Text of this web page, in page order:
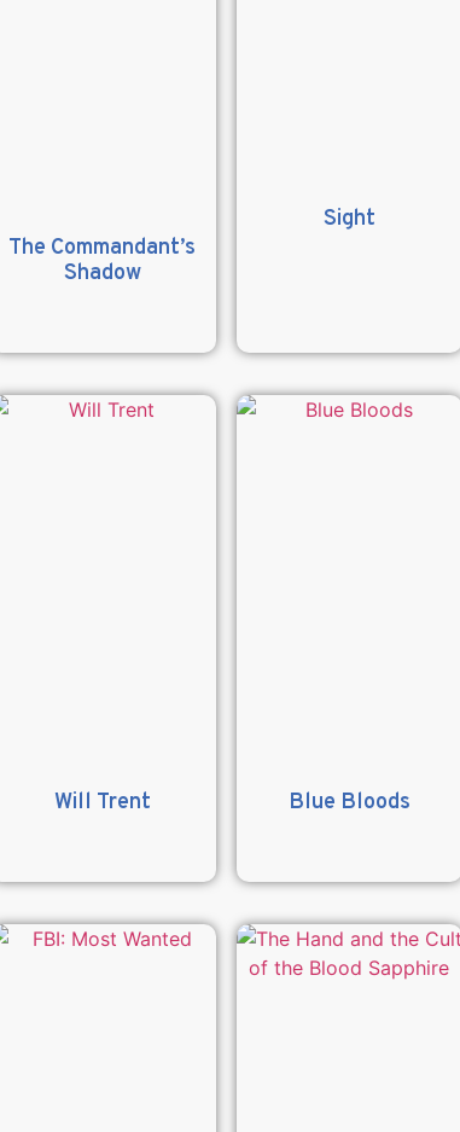
The Commandant’s
Shadow
Sight
Will Trent Blue Bloods